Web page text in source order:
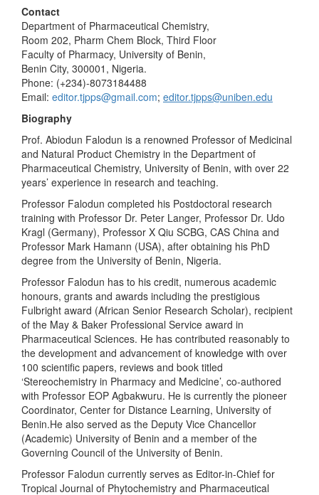
Contact
Department of Pharmaceutical Chemistry,
Room 202, Pharm Chem Block, Third Floor
Faculty of Pharmacy, University of Benin,
Benin City, 300001, Nigeria.
Phone: (+234)-8073184488
Email: editor.tjpps@gmail.com; editor.tjpps@uniben.edu
Biography
Prof. Abiodun Falodun is a renowned Professor of Medicinal
and Natural Product Chemistry in the Department of
Pharmaceutical Chemistry, University of Benin, with over 22
years’ experience in research and teaching.
Professor Falodun completed his Postdoctoral research
training with Professor Dr. Peter Langer, Professor Dr. Udo
Kragl (Germany), Professor X Qiu SCBG, CAS China and
Professor Mark Hamann (USA), after obtaining his PhD
degree from the University of Benin, Nigeria.
Professor Falodun has to his credit, numerous academic
honours, grants and awards including the prestigious
Fulbright award (African Senior Research Scholar), recipient
of the May & Baker Professional Service award in
Pharmaceutical Sciences. He has contributed reasonably to
the development and advancement of knowledge with over
100 scientific papers, reviews and book titled
‘Stereochemistry in Pharmacy and Medicine’, co-authored
with Professor EOP Agbakwuru. He is currently the pioneer
Coordinator, Center for Distance Learning, University of
Benin.He also served as the Deputy Vice Chancellor
(Academic) University of Benin and a member of the
Governing Council of the University of Benin.
Professor Falodun currently serves as Editor-in-Chief for
Tropical Journal of Phytochemistry and Pharmaceutical